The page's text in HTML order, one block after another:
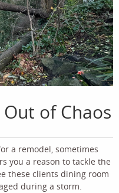
of Chaos
a remodel, sometimes
you a reason to tackle the
these clients dining room
during a storm.